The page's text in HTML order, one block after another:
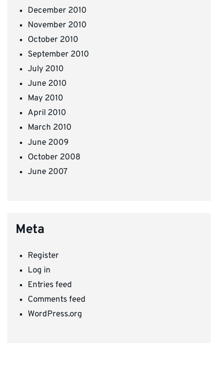
December 2010
November 2010
October 2010
September 2010
July 2010
June 2010
May 2010
April 2010
March 2010
June 2009
October 2008
June 2007
Meta
Register
Log in
Entries feed
Comments feed
WordPress.org